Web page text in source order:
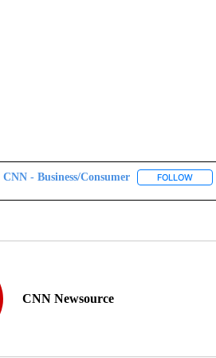
CNN - Business/Consumer FOLLOW
CNN Newsource